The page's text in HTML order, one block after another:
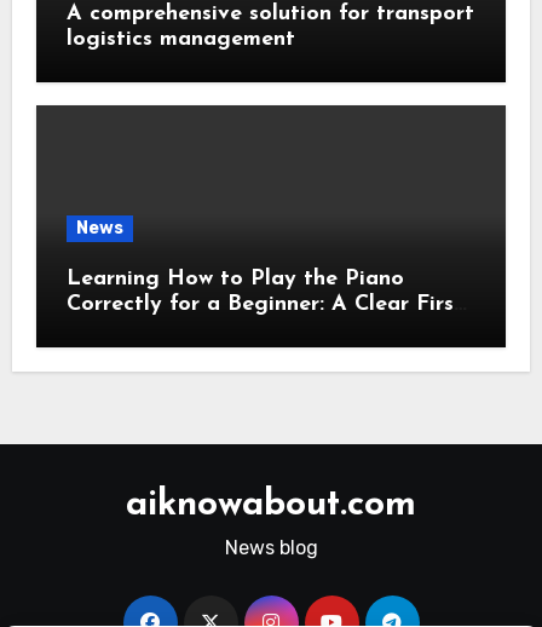
A comprehensive solution for transport
logistics management
News
Learning How to Play the Piano
Correctly for a Beginner: A Clear First-
aiknowabout.com
News blog